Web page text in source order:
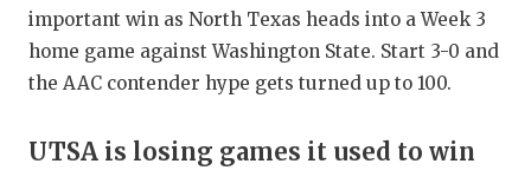
important win as North Texas heads into a Week 3
home game against Washington State. Start 3-0 and
the AAC contender hype gets turned up to 100.
UTSA is losing games it used to win